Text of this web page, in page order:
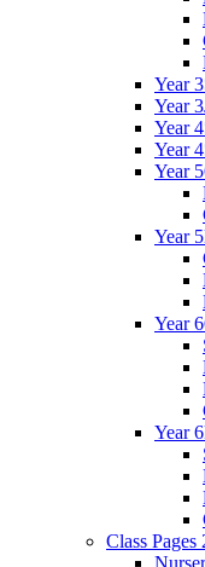
Year
Year
Year
Year
Year
Year
Year
Year
Class Pages